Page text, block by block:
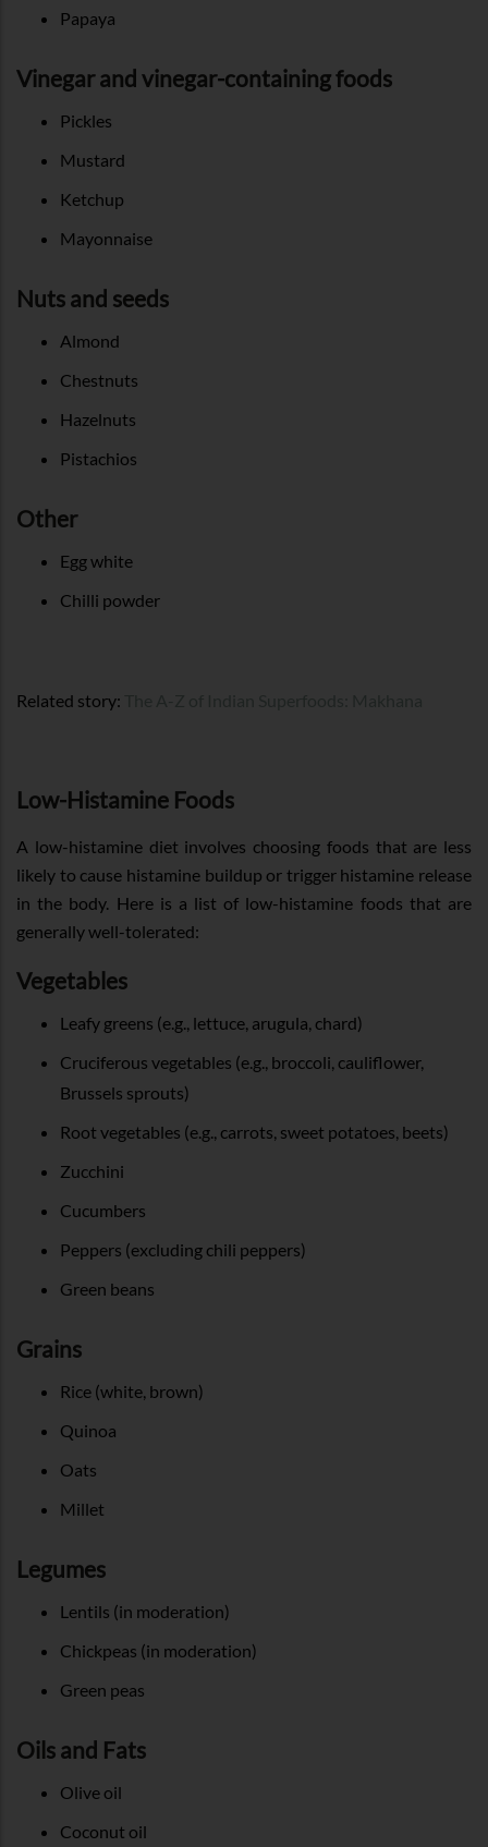
Papaya
Vinegar and vinegar-containing foods
Pickles
Mustard
Ketchup
Mayonnaise
Nuts and seeds
Almond
Chestnuts
Hazelnuts
Pistachios
Other
Egg white
Chilli powder
Related story:
Low-Histamine Foods
A low-histamine diet involves choosing foods that are less
likely to cause histamine buildup or trigger histamine release
in the body. Here is a list of low-histamine foods that are
generally well-tolerated:
Vegetables
Leafy greens (e.g., lettuce, arugula, chard)
Cruciferous vegetables (e.g., broccoli, cauliflower,
Brussels sprouts)
Root vegetables (e.g., carrots, sweet potatoes, beets)
Zucchini
Cucumbers
Peppers (excluding chili peppers)
Green beans
Grains
Rice (white, brown)
Quinoa
Oats
Millet
Legumes
Lentils (in moderation)
Chickpeas (in moderation)
Green peas
Oils and Fats
Olive oil
Coconut oil